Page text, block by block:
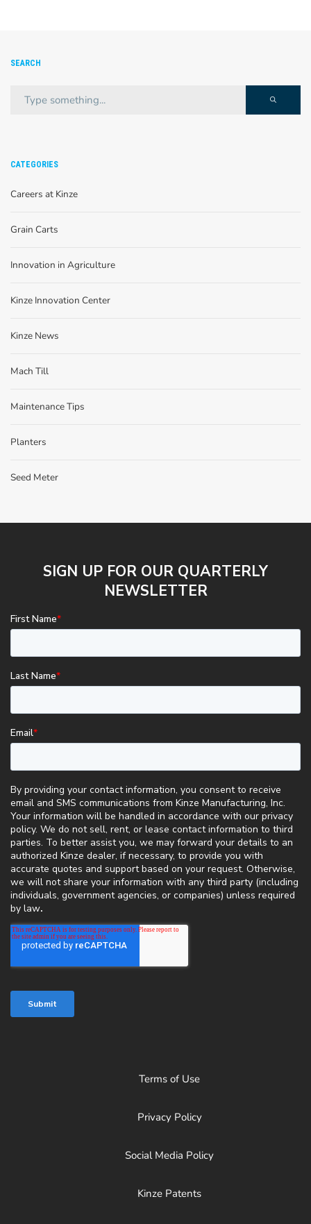
SEARCH
CATEGORIES
Careers at Kinze
Grain Carts
Innovation in Agriculture
Kinze Innovation Center
Kinze News
Mach Till
Maintenance Tips
Planters
Seed Meter
Terms of Use
Privacy Policy
Social Media Policy
Kinze Patents